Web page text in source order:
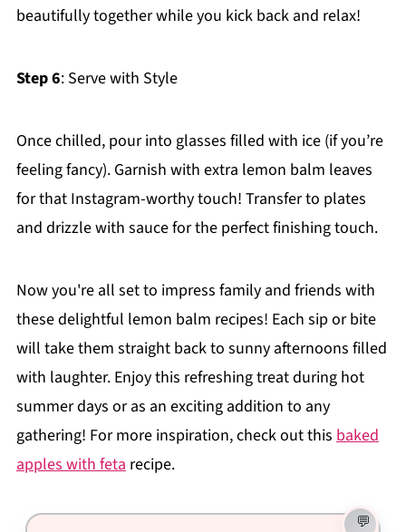
beautifully together while you kick back and relax!
Step 6: Serve with Style
Once chilled, pour into glasses filled with ice (if you’re
feeling fancy). Garnish with extra lemon balm leaves
for that Instagram-worthy touch! Transfer to plates
and drizzle with sauce for the perfect finishing touch.
Now you're all set to impress family and friends with
these delightful lemon balm recipes! Each sip or bite
will take them straight back to sunny afternoons filled
with laughter. Enjoy this refreshing treat during hot
summer days or as an exciting addition to any
gathering! For more inspiration, check out this baked
apples with fetarecipe.